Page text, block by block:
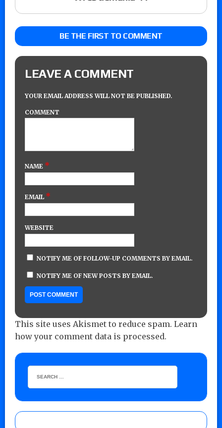
BE THE FIRST TO COMMENT
LEAVE A COMMENT
YOUR EMAIL ADDRESS WILL NOT BE PUBLISHED.
COMMENT
NAME *
EMAIL *
WEBSITE
NOTIFY ME OF FOLLOW-UP COMMENTS BY EMAIL.
NOTIFY ME OF NEW POSTS BY EMAIL.
This site uses Akismet to reduce spam. Learn
how your comment data is processed.